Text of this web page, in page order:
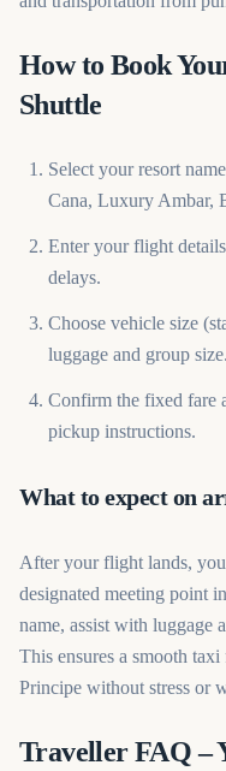
How to Book
Shuttle
Select your resort
Cana, Luxury Ambar,
Enter your flight
delays.
Choose vehicle size
luggage and group size.
Confirm the fixed fare
pickup instructions.
What to expect on
After your flight lands,
designated meeting point
name, assist with luggage
This ensures a smooth
Principe without stress or
Traveller FAQ –